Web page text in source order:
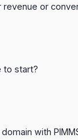
revenue or
to start?
with